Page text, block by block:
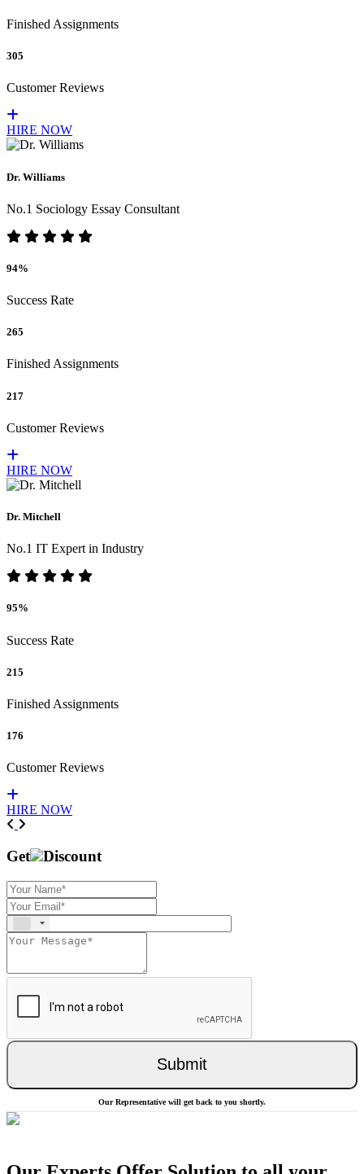
Finished Assignments
305
Customer Reviews
HIRE NOW
Dr. Williams
No.1 Sociology Essay Consultant
94%
Success Rate
265
Finished Assignments
217
Customer Reviews
HIRE NOW
Dr. Mitchell
No.1 IT Expert in Industry
95%
Success Rate
215
Finished Assignments
176
Customer Reviews
HIRE NOW
Previous
Get Discount
Submit
Our Representative will get back to you shortly.